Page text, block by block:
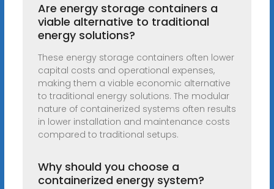
Are energy storage containers a
viable alternative to traditional
energy solutions?
These energy storage containers often lower
capital costs and operational expenses,
making them a viable economic alternative
to traditional energy solutions. The modular
nature of containerized systems often results
in lower installation and maintenance costs
compared to traditional setups.
Why should you choose a
containerized energy system?